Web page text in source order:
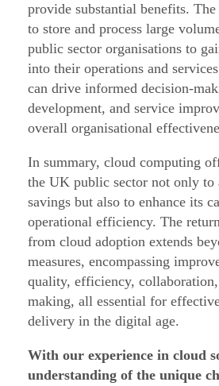
provide substantial benefits.
to store and process large
public sector organisations to
into their operations and
can drive informed decision-
development, and service
overall organisational
In summary, cloud computing
the UK public sector not only to
savings but also to enhance its
operational efficiency. The
from cloud adoption extends
measures, encompassing
quality, efficiency,
making, all essential for
delivery in the digital age.
With our experience in cloud
understanding of the unique